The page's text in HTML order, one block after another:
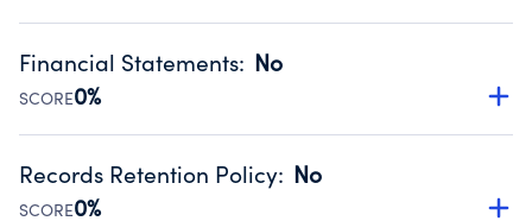
Organizations report 'Yes' to confirm that no material
occurred during their fiscal year.
Source:Public data from IRS Form 990. Fiscal Year 2024.
Financial Statements: No
SCORE0%
Has financial statements compiled, reviewed or audited
Public data from IRS Form 990. Fiscal Year 2024.
Records Retention Policy: No
SCORE0%